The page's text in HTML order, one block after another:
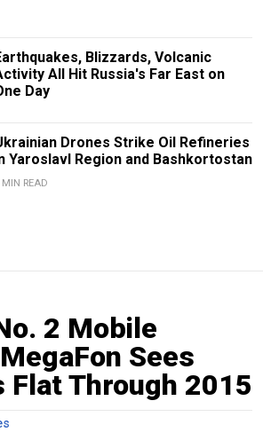
Blizzards, Volcanic
All Hit Russia's Far East on
Day
Drones Strike Oil Refineries
Yaroslavl Region and Bashkortostan
MIN READ
2 Mobile
Sees
Flat Through 2015